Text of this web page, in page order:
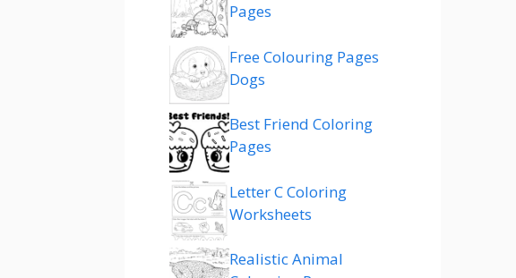
Pages
Free Colouring Pages
Dogs
Best Friend Coloring
Pages
Letter C Coloring
Worksheets
Realistic Animal